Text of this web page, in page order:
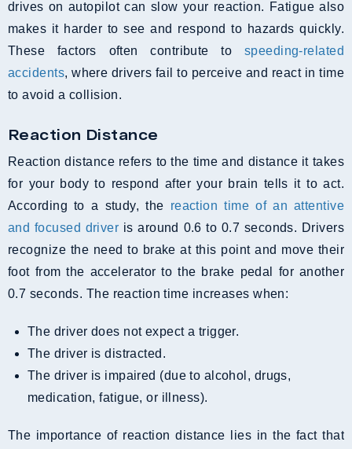
drives on autopilot can slow your reaction. Fatigue also
makes it harder to see and respond to hazards quickly.
These factors often contribute to speeding-related
accidents, where drivers fail to perceive and react in time
to avoid a collision.
Reaction Distance
Reaction distance refers to the time and distance it takes
for your body to respond after your brain tells it to act.
According to a study, the reaction time of an attentive
and focused driver is around 0.6 to 0.7 seconds. Drivers
recognize the need to brake at this point and move their
foot from the accelerator to the brake pedal for another
0.7 seconds. The reaction time increases when:
The driver does not expect a trigger.
The driver is distracted.
The driver is impaired (due to alcohol, drugs,
medication, fatigue, or illness).
The importance of reaction distance lies in the fact that